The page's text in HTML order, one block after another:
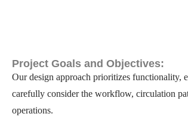
Project Goals and Objectives:
Our design approach prioritizes functionality,
carefully consider the workflow, circulation
operations.